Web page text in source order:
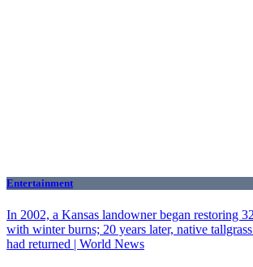
Entertainment
In 2002, a Kansas landowner began restoring
with winter burns; 20 years later, native
had returned | World News